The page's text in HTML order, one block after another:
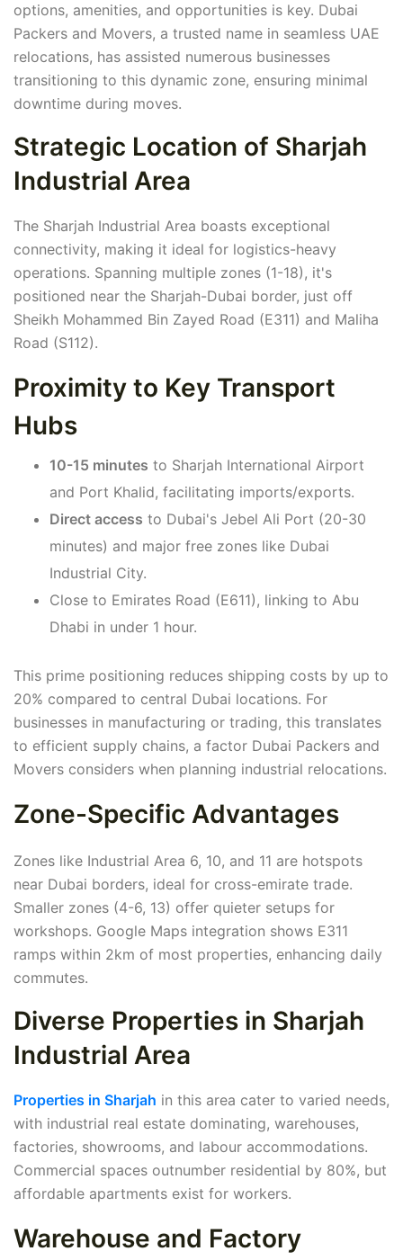
options, amenities, and opportunities is key. Dubai
Packers and Movers, a trusted name in seamless UAE
relocations, has assisted numerous businesses
transitioning to this dynamic zone, ensuring minimal
downtime during moves.
Strategic Location of Sharjah
Industrial Area
The Sharjah Industrial Area boasts exceptional
connectivity, making it ideal for logistics-heavy
operations. Spanning multiple zones (1-18), it's
positioned near the Sharjah-Dubai border, just off
Sheikh Mohammed Bin Zayed Road (E311) and Maliha
Road (S112).
Proximity to Key Transport
Hubs
10-15 minutes to Sharjah International Airport
and Port Khalid, facilitating imports/exports.
Direct access to Dubai's Jebel Ali Port (20-30
minutes) and major free zones like Dubai
Industrial City.
Close to Emirates Road (E611), linking to Abu
Dhabi in under 1 hour.
This prime positioning reduces shipping costs by up to
20% compared to central Dubai locations. For
businesses in manufacturing or trading, this translates
to efficient supply chains, a factor Dubai Packers and
Movers considers when planning industrial relocations.
Zone-Specific Advantages
Zones like Industrial Area 6, 10, and 11 are hotspots
near Dubai borders, ideal for cross-emirate trade.
Smaller zones (4-6, 13) offer quieter setups for
workshops. Google Maps integration shows E311
ramps within 2km of most properties, enhancing daily
commutes.
Diverse Properties in Sharjah
Industrial Area
Properties in Sharjah in this area cater to varied needs,
with industrial real estate dominating, warehouses,
factories, showrooms, and labour accommodations.
Commercial spaces outnumber residential by 80%, but
affordable apartments exist for workers.
Warehouse and Factory